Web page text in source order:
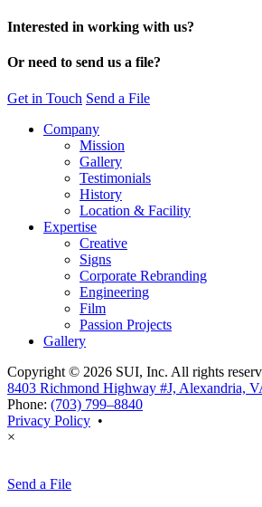
Interested in working with us?
Or need to send us a file?
Get in Touch Send a File
Company
Mission
Gallery
Testimonials
History
Location & Facility
Expertise
Creative
Signs
Corporate Rebranding
Engineering
Film
Passion Projects
Gallery
Copyright © 2026 SUI, Inc. All rights
8403 Richmond Highway #J, Alexandria,
Phone: (703) 799–8840
Privacy Policy •
×
Send a File